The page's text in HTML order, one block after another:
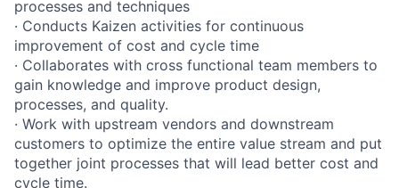
processes and techniques
· Conducts Kaizen activities for continuous
improvement of cost and cycle time
· Collaborates with cross functional team members to
gain knowledge and improve product design,
processes, and quality.
· Work with upstream vendors and downstream
customers to optimize the entire value stream and put
together joint processes that will lead better cost and
cycle time.